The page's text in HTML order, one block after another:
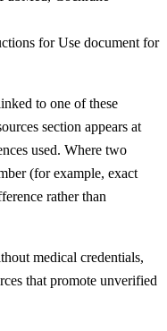
for Use document for
to one of these
section appears at
used. Where two
(for example, exact
rather than
medical credentials,
that promote unverified